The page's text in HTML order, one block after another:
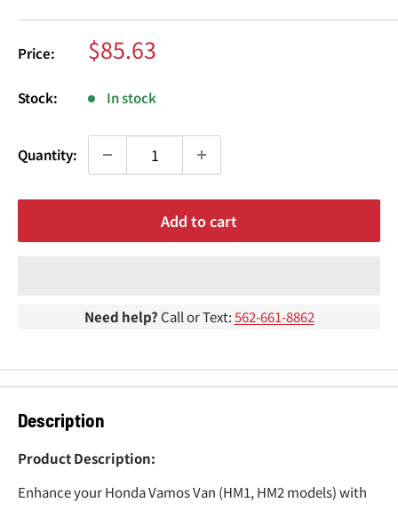
Price: Sale
price
$85.63
Stock: In stock
Quantity:
Add to cart
Need help? Call or Text:562-661-8862
Description
Product Description:
Enhance your Honda Vamos Van (HM1, HM2 models) with